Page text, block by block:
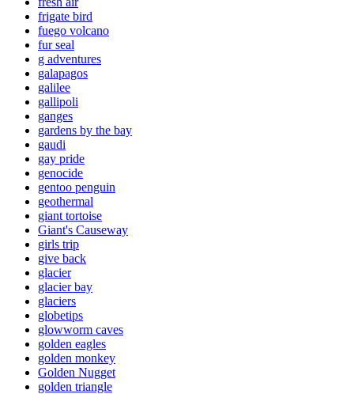
frigate bird
fuego volcano
fur seal
g adventures
galapagos
galilee
gallipoli
ganges
gardens by the bay
gaudi
gay pride
genocide
gentoo penguin
geothermal
giant tortoise
Giant's Causeway
girls trip
give back
glacier
glacier bay
glaciers
globetips
glowworm caves
golden eagles
golden monkey
Golden Nugget
golden triangle